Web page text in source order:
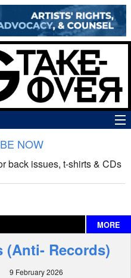
NOW
back issues, t-shirts & CDs
MORE
(Anti- Records)
9 February 2026